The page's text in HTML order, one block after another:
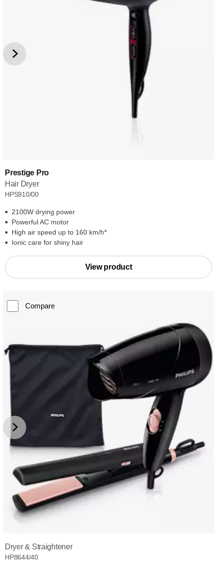
Prestige Pro
Hair Dryer
HPS910/00
2100W drying power
Powerful AC motor
High air speed up to 160 km/h*
Ionic care for shiny hair
View product
Compare
Dryer & Straightener
HP8644/40